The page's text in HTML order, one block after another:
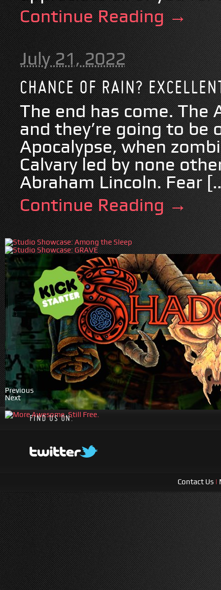
Continue Reading →
July 21, 2022
CHANCE OF RAIN?
The end has come. The
and they’re going to be
Apocalypse, when
Calvary led by none
Abraham Lincoln. Fear
Continue Reading →
Previous
Next
FIND US ON:
Contact Us |